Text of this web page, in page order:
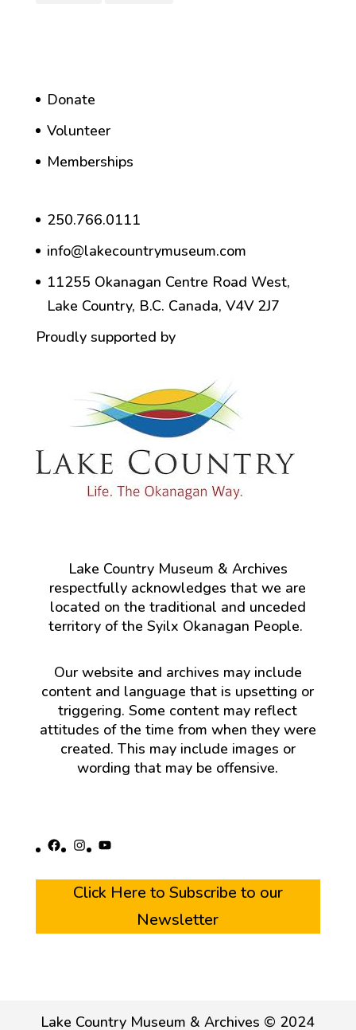
Donate
Volunteer
Memberships
250.766.0111
info@lakecountrymuseum.com
11255 Okanagan Centre Road West,
Lake Country, B.C. Canada, V4V 2J7
Proudly supported by
Lake Country Museum & Archives
respectfully acknowledges that we are
located on the traditional and unceded
territory of the Syilx Okanagan People.
Our website and archives may include
content and language that is upsetting or
triggering. Some content may reflect
attitudes of the time from when they were
created. This may include images or
wording that may be offensive.
Facebook
Instagram
YouTube
Click Here to Subscribe to our
Newsletter
Lake Country Museum & Archives © 2024